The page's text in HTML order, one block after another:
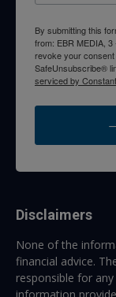
By submitting this
from: EBR MEDIA,
revoke your
SafeUnsubscribe®
serviced by
Disclaimers
None of the
financial advice.
responsible for